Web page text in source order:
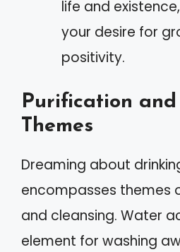
life and
your desire for
positivity.
Purification and
Themes
Dreaming about
encompasses themes
and cleansing. Water
element for washing